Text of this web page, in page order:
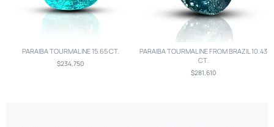
PARAIBA TOURMALINE 15.65 CT.
$234,750
PARAIBA TOURMALINE FROM BRAZIL 10.43
CT.
$281,610